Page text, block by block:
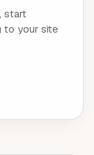
start
to your site